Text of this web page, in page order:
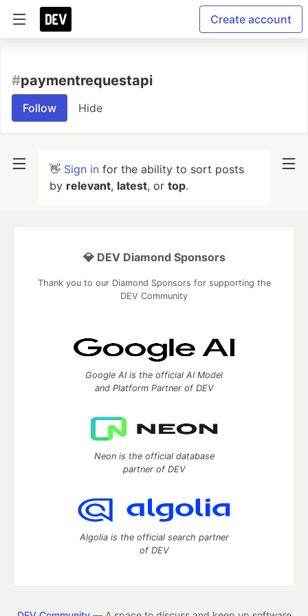
Create account
#paymentrequestapi
Follow Hide
👋 Sign in for the ability to sort posts
by relevant, latest, or top.
💎 DEV Diamond Sponsors
Thank you to our Diamond Sponsors for supporting the
DEV Community
Google AI is the official AI Model
and Platform Partner of DEV
Neon is the official database
partner of DEV
Algolia is the official search partner
of DEV